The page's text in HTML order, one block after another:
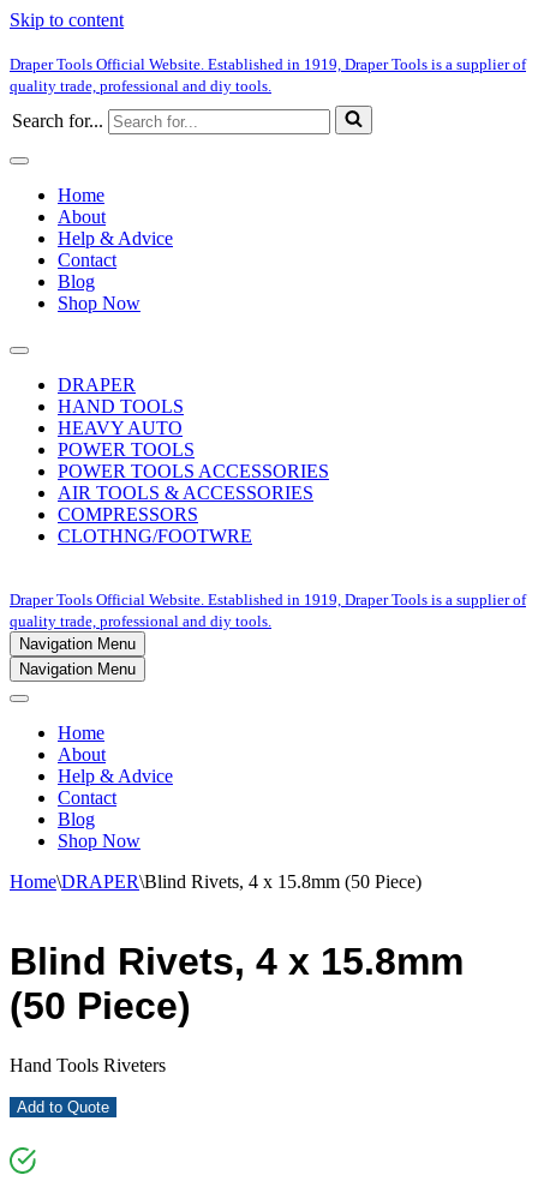
Skip to content
Draper Tools Official Website. Established in 1919, Draper Tools is a supplier of
quality trade, professional and diy tools.
Search for...
Home
About
Help & Advice
Contact
Blog
Shop Now
DRAPER
HAND TOOLS
HEAVY AUTO
POWER TOOLS
POWER TOOLS ACCESSORIES
AIR TOOLS & ACCESSORIES
COMPRESSORS
CLOTHNG/FOOTWRE
Draper Tools Official Website. Established in 1919, Draper Tools is a supplier of
quality trade, professional and diy tools.
Navigation Menu
Navigation Menu
Home
About
Help & Advice
Contact
Blog
Shop Now
Home\DRAPER\Blind Rivets, 4 x 15.8mm (50 Piece)
Blind Rivets, 4 x 15.8mm
(50 Piece)
Hand Tools Riveters
Add to Quote